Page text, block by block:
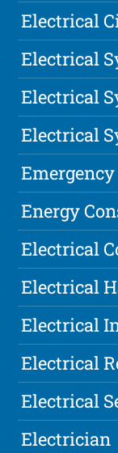
Electrical
Electrical
Electrical
Electrical
Energy
Electrical
Electrical
Electrical
Electrical
Electrical
Electrician